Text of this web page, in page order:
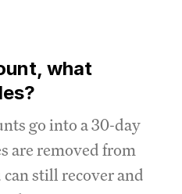
what
go into a 30-day
are removed from
still recover and